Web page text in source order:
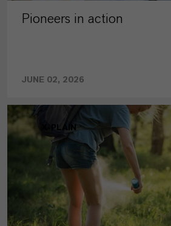
Pioneers in action
JUNE 02, 2026
X-PLAIN